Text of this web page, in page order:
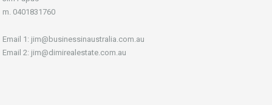
m. 0401831760
Email 1: jim@businessinaustralia.com.au
Email 2: jim@dimirealestate.com.au